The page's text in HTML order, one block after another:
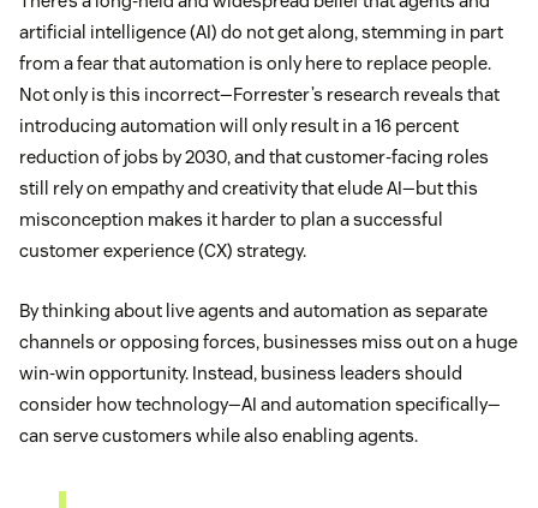
artificial intelligence (AI) do not get along, stemming in part
from a fear that automation is only here to replace people.
Not only is this incorrect—Forrester’s research reveals that
introducing automation will only result in a 16 percent
reduction of jobs by 2030, and that customer-facing roles
still rely on empathy and creativity that elude AI—but this
misconception makes it harder to plan a successful
customer experience (CX) strategy.
By thinking about live agents and automation as separate
channels or opposing forces, businesses miss out on a huge
win-win opportunity. Instead, business leaders should
consider how technology—AI and automation specifically—
can serve customers while also enabling agents.